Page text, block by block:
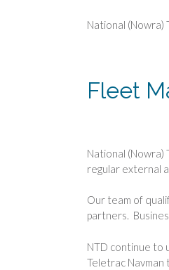
National (Nowra)
Fleet
National
regular external
Our team of
partners.
NTD continue to
Teletrac Navman